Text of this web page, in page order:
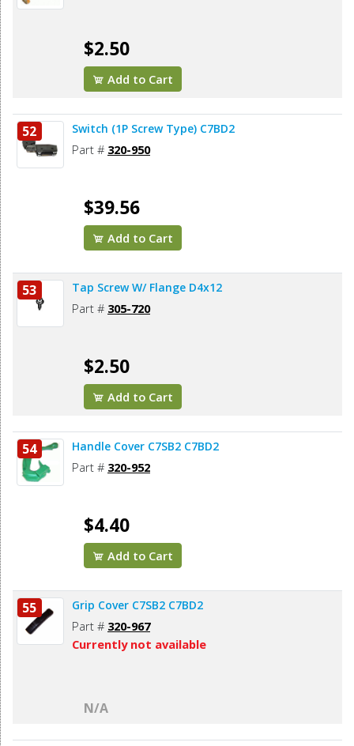
$2.50
Add to Cart
52 Switch (1P Screw Type) C7BD2
Part # 320-950
$39.56
Add to Cart
53 Tap Screw W/ Flange D4x12
Part # 305-720
$2.50
Add to Cart
54 Handle Cover C7SB2 C7BD2
Part # 320-952
$4.40
Add to Cart
55 Grip Cover C7SB2 C7BD2
Part # 320-967
Currently not available
N/A